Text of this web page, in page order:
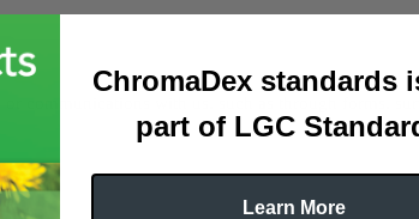
communications with us, such as through forms,
ChromaDex standards
part of LGC
Learn More